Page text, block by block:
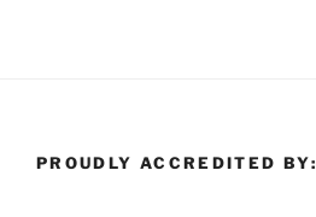
PROUDLY ACCREDITED BY: